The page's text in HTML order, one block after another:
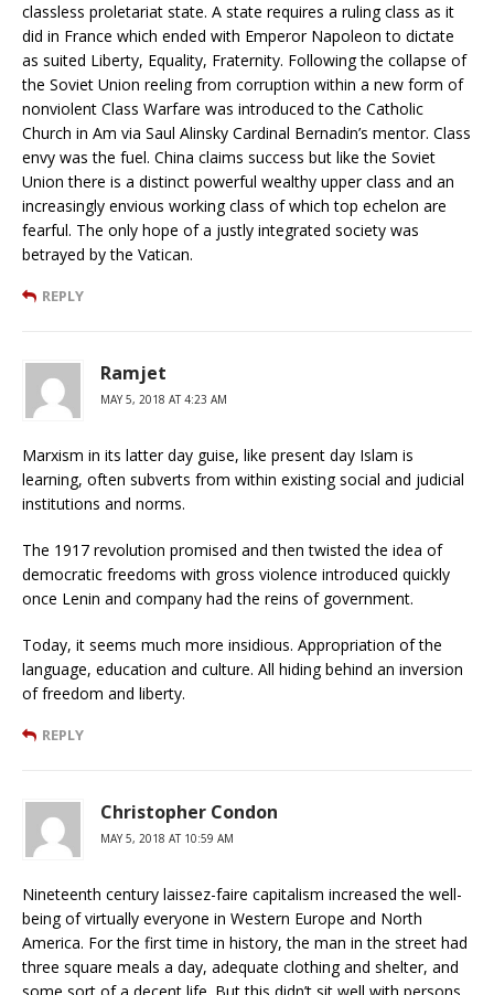
classless proletariat state. A state requires a ruling class as it
did in France which ended with Emperor Napoleon to dictate
as suited Liberty, Equality, Fraternity. Following the collapse of
the Soviet Union reeling from corruption within a new form of
nonviolent Class Warfare was introduced to the Catholic
Church in Am via Saul Alinsky Cardinal Bernadin’s mentor. Class
envy was the fuel. China claims success but like the Soviet
Union there is a distinct powerful wealthy upper class and an
increasingly envious working class of which top echelon are
fearful. The only hope of a justly integrated society was
betrayed by the Vatican.
REPLY
Ramjet
MAY 5, 2018 AT 4:23 AM
Marxism in its latter day guise, like present day Islam is
learning, often subverts from within existing social and judicial
institutions and norms.
The 1917 revolution promised and then twisted the idea of
democratic freedoms with gross violence introduced quickly
once Lenin and company had the reins of government.
Today, it seems much more insidious. Appropriation of the
language, education and culture. All hiding behind an inversion
of freedom and liberty.
REPLY
Christopher Condon
MAY 5, 2018 AT 10:59 AM
Nineteenth century laissez-faire capitalism increased the well-
being of virtually everyone in Western Europe and North
America. For the first time in history, the man in the street had
three square meals a day, adequate clothing and shelter, and